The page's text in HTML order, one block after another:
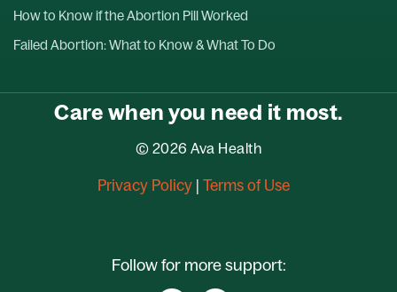
How to Know if the Abortion Pill Worked
Failed Abortion: What to Know & What To Do
Care when you need it most.
© 2026 Ava Health
Privacy Policy| Terms of Use
Follow for more support: